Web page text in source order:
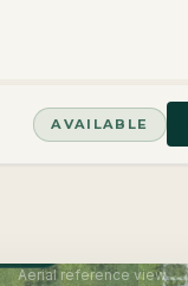
AVAILABLE
Aerial reference view